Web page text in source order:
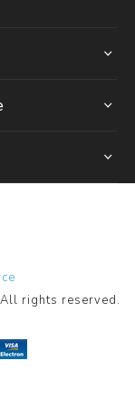
rights reserved.